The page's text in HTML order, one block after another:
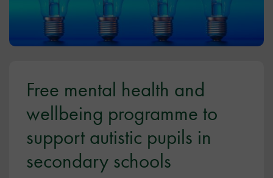
Free mental health and
wellbeing programme to
support autistic pupils in
secondary schools